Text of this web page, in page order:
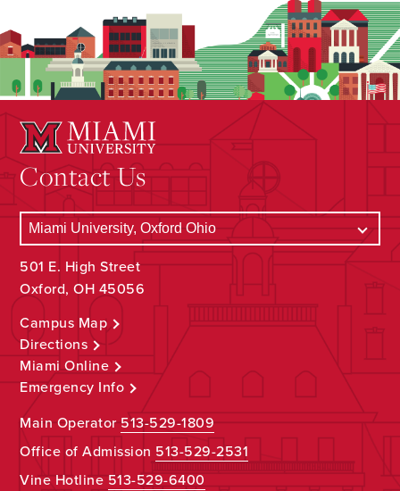
Contact Us
501 E. High Street
Oxford, OH 45056
Campus Map
Directions
Miami Online
Emergency Info
Main Operator513-529-1809
Office of Admission 513-529-2531
Vine Hotline513-529-6400